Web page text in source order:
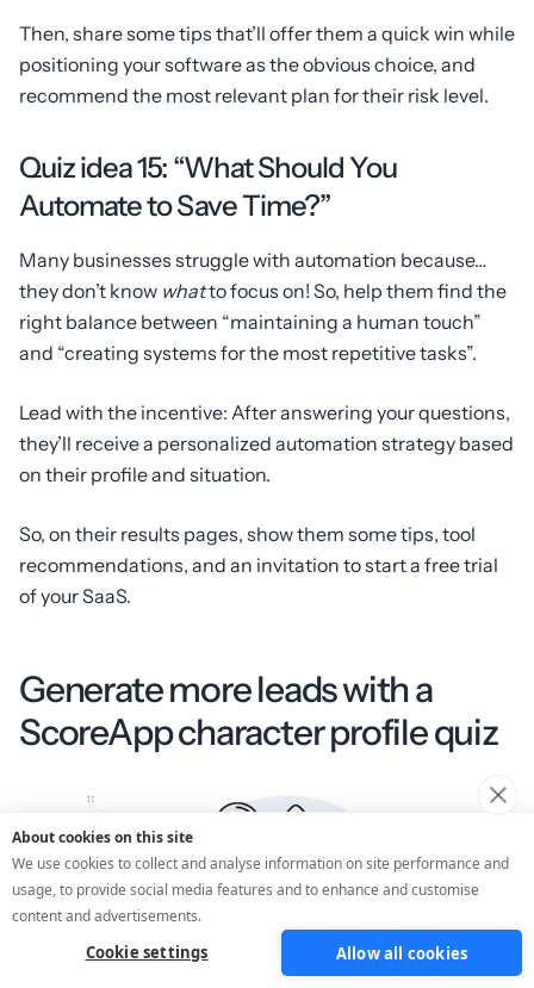
Then, share some tips that’ll offer them a quick win while
positioning your software as the obvious choice, and
recommend the most relevant plan for their risk level.
Quiz idea 15: “What Should You
Automate to Save Time?”
Many businesses struggle with automation because…
they don’t know whatto focus on! So, help them find the
right balance between “maintaining a human touch”
and “creating systems for the most repetitive tasks”.
Lead with the incentive: After answering your questions,
they’ll receive a personalized automation strategy based
on their profile and situation.
So, on their results pages, show them some tips, tool
recommendations, and an invitation to start a free trial
of your SaaS.
Generate more leads with a
ScoreApp character profile quiz
About cookies on this site
We use cookies to collect and analyse information on site performance and
usage, to provide social media features and to enhance and customise
content and advertisements.
Cookie settings Allow all cookies